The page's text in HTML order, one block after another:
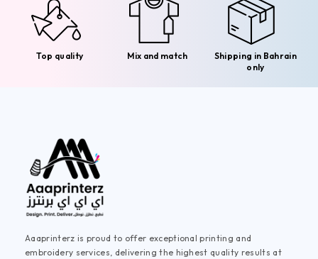
Top quality Mix and match
Shipping in Bahrain
only
Aaaprinterz is proud to offer exceptional printing and
embroidery services, delivering the highest quality results at